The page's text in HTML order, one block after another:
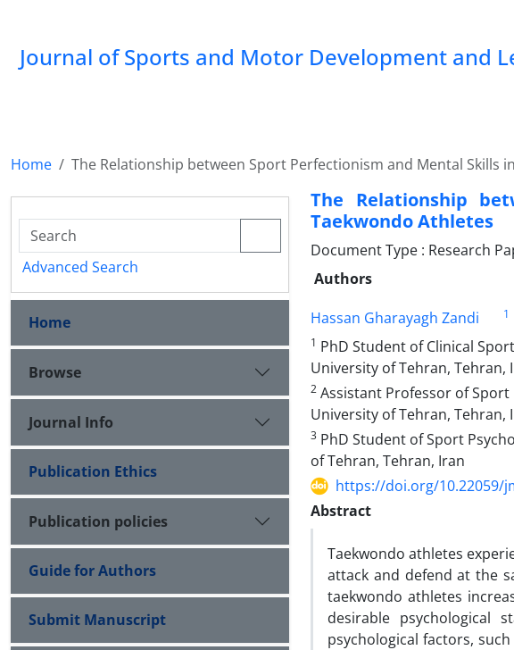
Journal of Sports and Motor Development and
Home The Relationship between Sport Perfectionism and Mental Skills
The Relationship
Taekwondo Athletes
Document Type : Research
Authors
Hassan Gharayagh Zandi
1
1 PhD Student of Clinical
University of Tehran, Tehran,
2 Assistant Professor of Sport
University of Tehran, Tehran,
3 PhD Student of Sport
of Tehran, Tehran, Iran
https://doi.org/10.22059/
Abstract
Taekwondo athletes
attack and defend at the
taekwondo athletes
desirable psychological
psychological factors,
Advanced Search
Home
Browse
Journal Info
Publication Ethics
Publication policies
Guide for Authors
Submit Manuscript